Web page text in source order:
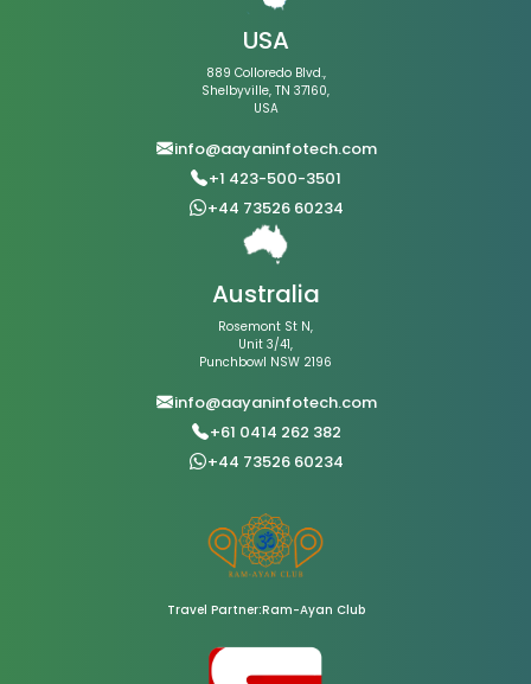
USA
889 Colloredo Blvd.,
Shelbyville, TN 37160,
USA
info@aayaninfotech.com
+1 423-500-3501
+44 73526 60234
Australia
Rosemont St N,
Unit 3/41,
Punchbowl NSW 2196
info@aayaninfotech.com
+61 0414 262 382
+44 73526 60234
Travel Partner:Ram-Ayan Club